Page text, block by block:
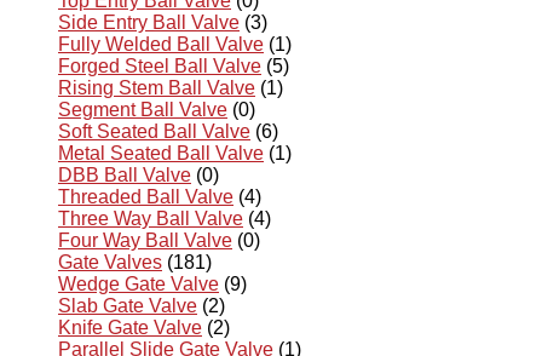
Side Entry Ball Valve (3)
Fully Welded Ball Valve (1)
Forged Steel Ball Valve (5)
Rising Stem Ball Valve (1)
Segment Ball Valve (0)
Soft Seated Ball Valve (6)
Metal Seated Ball Valve (1)
DBB Ball Valve (0)
Threaded Ball Valve (4)
Three Way Ball Valve (4)
Four Way Ball Valve (0)
Gate Valves (181)
Wedge Gate Valve (9)
Slab Gate Valve (2)
Knife Gate Valve (2)
Parallel Slide Gate Valve (1)